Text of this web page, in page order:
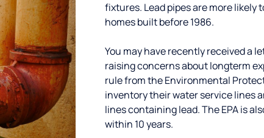
fixtures. Lead pipes are more likely
homes built before 1986.
You may have recently received a
raising concerns about longterm
rule from the Environmental
inventory their water service lines
lines containing lead. The EPA is
within 10 years.